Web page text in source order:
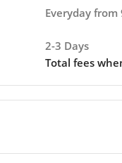
Everyday from
2-3 Days
Total fees